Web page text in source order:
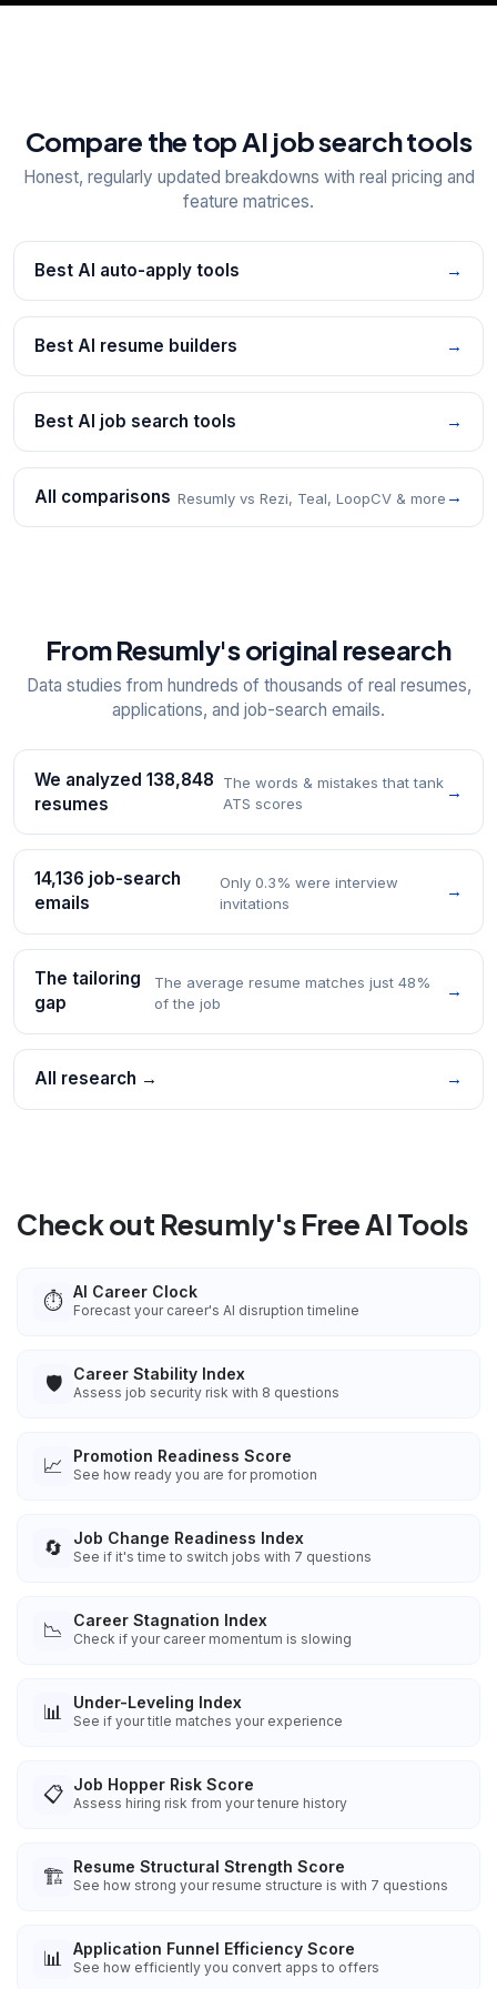
Compare the top AI job search tools
Honest, regularly updated breakdowns with real pricing and
feature matrices.
Best AI auto-apply tools →
Best AI resume builders →
Best AI job search tools →
All comparisons Resumly vs Rezi, Teal, LoopCV & more →
From Resumly's original research
Data studies from hundreds of thousands of real resumes,
applications, and job-search emails.
We analyzed 138,848
resumes
The words & mistakes that tank
ATS scores
→
14,136 job-search
emails
Only 0.3% were interview
invitations
→
The tailoring
gap
The average resume matches just 48%
of the job
→
All research → →
Check out Resumly's Free AI Tools
⏱️ AI Career Clock
Forecast your career's AI disruption timeline
🛡️ Career Stability Index
Assess job security risk with 8 questions
📈 Promotion Readiness Score
See how ready you are for promotion
🔄 Job Change Readiness Index
See if it's time to switch jobs with 7 questions
📉 Career Stagnation Index
Check if your career momentum is slowing
📊 Under-Leveling Index
See if your title matches your experience
📋 Job Hopper Risk Score
Assess hiring risk from your tenure history
🏗️ Resume Structural Strength Score
See how strong your resume structure is with 7 questions
📊 Application Funnel Efficiency Score
See how efficiently you convert apps to offers